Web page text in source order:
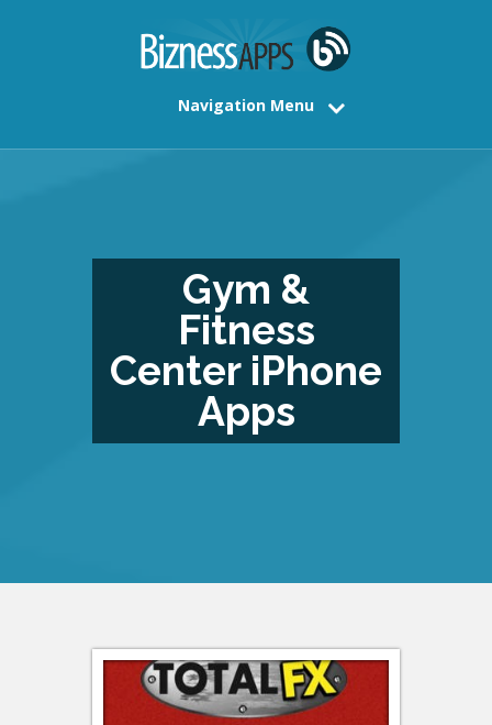
Navigation Menu
Gym &
Fitness
Center iPhone
Apps